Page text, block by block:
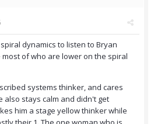
dynamics to listen to Bryan
of who are lower on the spiral
systems thinker, and cares
also stays calm and didn't get
him a stage yellow thinker while